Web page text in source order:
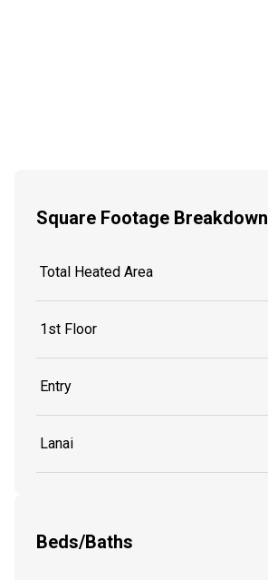
Square Footage Breakdown
Total Heated Area
1st Floor
Entry
Lanai
Beds/Baths